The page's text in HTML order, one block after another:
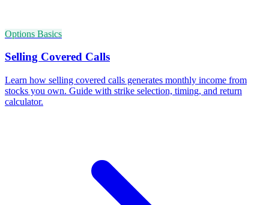
Options Basics
Selling Covered Calls
Learn how selling covered calls generates monthly income from
stocks you own. Guide with strike selection, timing, and return
calculator.